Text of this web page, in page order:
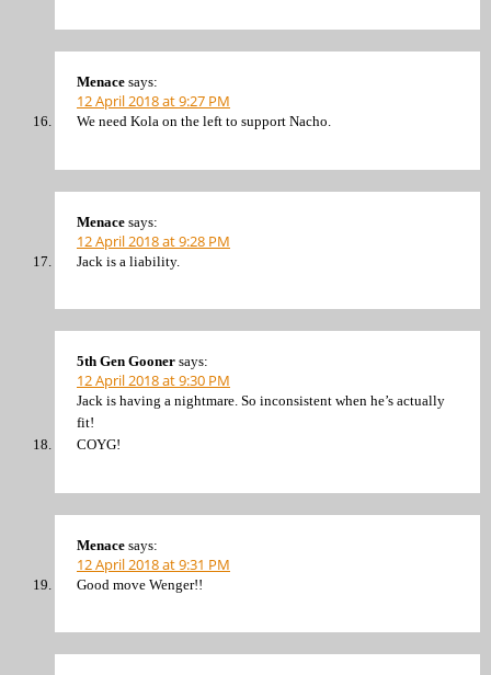
Menace says:
12 April 2018 at 9:27 PM
We need Kola on the left to support Nacho.
Menace says:
12 April 2018 at 9:28 PM
Jack is a liability.
5th Gen Gooner says:
12 April 2018 at 9:30 PM
Jack is having a nightmare. So inconsistent when he’s actually
fit!
COYG!
Menace says:
12 April 2018 at 9:31 PM
Good move Wenger!!